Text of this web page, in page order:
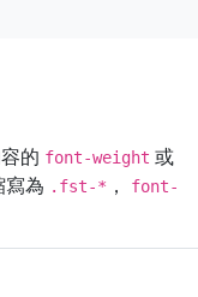
的 font-weight 或
寫為 .fst-* ，
font-